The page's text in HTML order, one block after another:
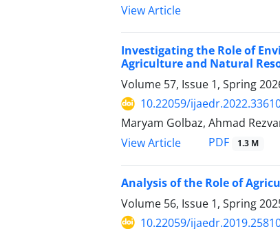
View Article
Investigating the Role of
Agriculture and Natural
Volume 57, Issue 1, Spring
10.22059/
Maryam Golbaz, Ahmad
View Article
PDF 1.3 M
Analysis of the Role of
Volume 56, Issue 1, Spring
10.22059/